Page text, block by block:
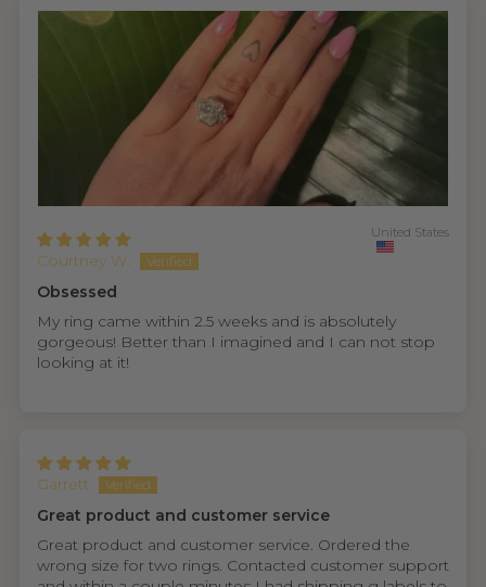
Courtney W.
United States
Obsessed
My ring came within 2.5 weeks and is absolutely
gorgeous! Better than I imagined and I can not stop
looking at it!
Garrett
Great product and customer service
Great product and customer service. Ordered the
wrong size for two rings. Contacted customer support